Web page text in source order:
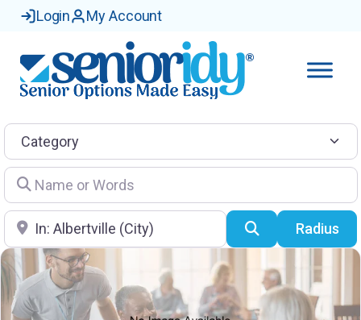
Login My Account
Category
Name or Words
Location SearchRadius